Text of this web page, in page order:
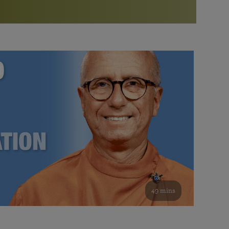
Bookstore
study of the SRF teachings
See all online events
Watch the documentary of the Guru’s Life
furthering the spiritual mission of Paramahansa
Yogananda — and ways you can get involved and offer
support.
49 mins